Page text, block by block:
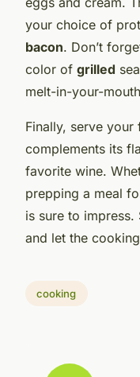
your choice of
bacon. Don’t
color of grilled
melt-in-your-
Finally, serve
complements its
favorite wine.
prepping a meal
is sure to
and let the
cooking